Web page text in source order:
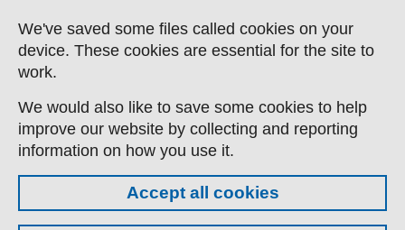
Skip to main content
We've saved some files called cookies on your
device. These cookies are essential for the site to
work.
We would also like to save some cookies to help
improve our website by collecting and reporting
information on how you use it.
Accept all cookies